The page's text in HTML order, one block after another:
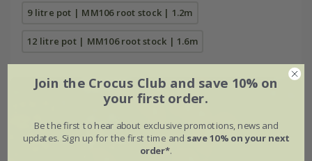
9 litre pot | MM106 root stock | 1.2m
12 litre pot | MM106 root stock | 1.6m
Join the Crocus Club and save 10% on
your first order.
Be the first to hear about exclusive promotions, news and
updates. Sign up for the first time and save 10% on your next
order*.